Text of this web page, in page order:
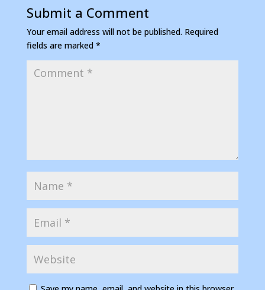
Submit a Comment
Your email address will not be published. Required
fields are marked *